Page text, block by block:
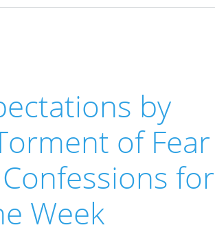
by
of Fear
for
Week